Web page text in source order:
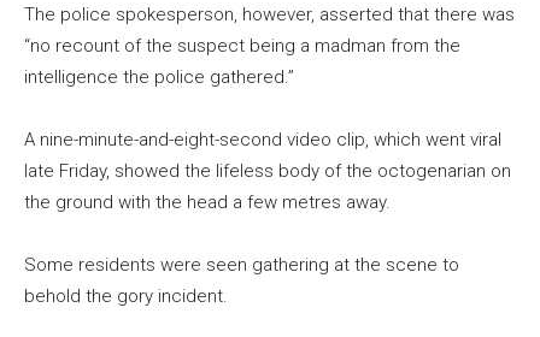
The police spokesperson, however, asserted that there was
“no recount of the suspect being a madman from the
intelligence the police gathered.”
A nine-minute-and-eight-second video clip, which went viral
late Friday, showed the lifeless body of the octogenarian on
the ground with the head a few metres away.
Some residents were seen gathering at the scene to
behold the gory incident.